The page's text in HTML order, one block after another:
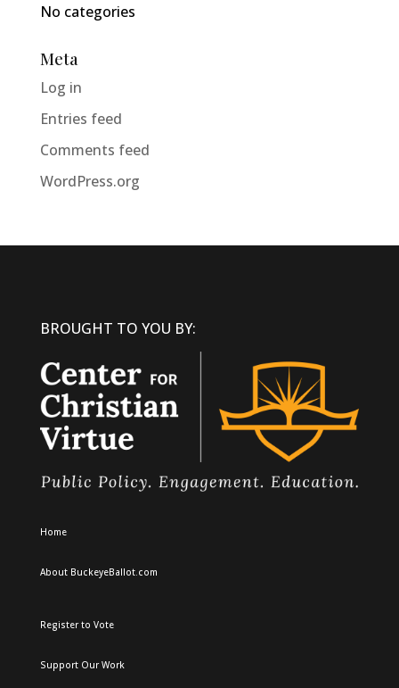
No categories
Meta
Log in
Entries feed
Comments feed
WordPress.org
BROUGHT TO YOU BY:
Home
About BuckeyeBallot.com
Register to Vote
Support Our Work